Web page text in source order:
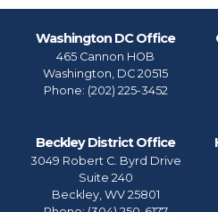
Washington DC Office
465 Cannon HOB
Washington, DC20515
Phone: (202) 225-3452
Beckley District Office
3049 Robert C. Byrd Drive
Suite 240
Beckley, WV25801